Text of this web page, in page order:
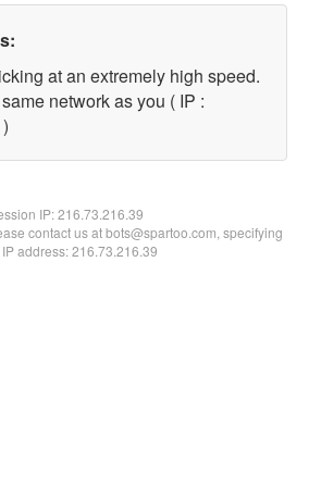
at an extremely high speed.
network as you ( IP :
IP:216.73.216.39
contact us at bots@spartoo.com, specifying
address: 216.73.216.39